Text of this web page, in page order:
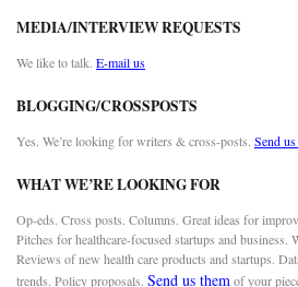
MEDIA/INTERVIEW REQUESTS
We like to talk. E-mail us
BLOGGING/CROSSPOSTS
Yes. We’re looking for writers & cross-posts. Send
WHAT WE’RE LOOKING FOR
Op-eds. Cross posts. Columns. Great ideas for
Pitches for healthcare-focused startups and business.
Reviews of new health care products and startups.
trends. Policy proposals. Send us themof your